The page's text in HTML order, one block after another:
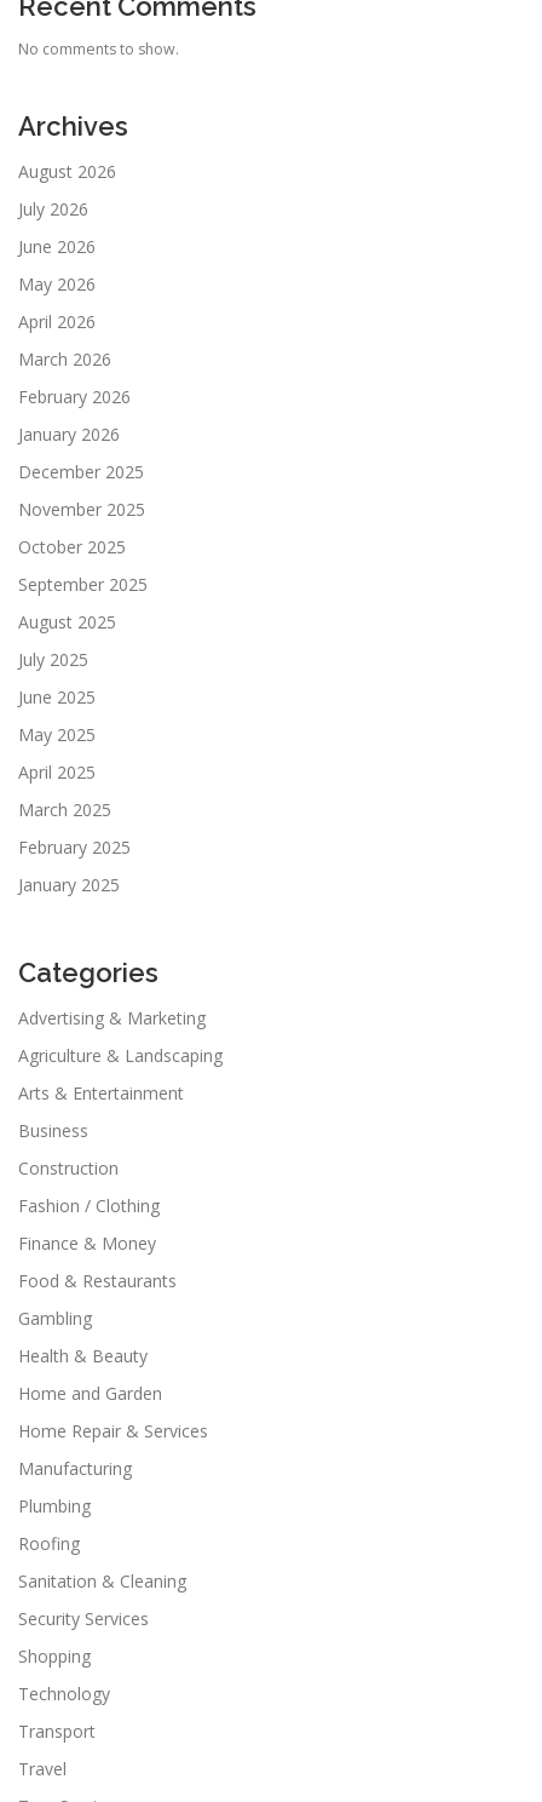
No comments to show.
Archives
August 2026
July 2026
June 2026
May 2026
April 2026
March 2026
February 2026
January 2026
December 2025
November 2025
October 2025
September 2025
August 2025
July 2025
June 2025
May 2025
April 2025
March 2025
February 2025
January 2025
Categories
Advertising & Marketing
Agriculture & Landscaping
Arts & Entertainment
Business
Construction
Fashion / Clothing
Finance & Money
Food & Restaurants
Gambling
Health & Beauty
Home and Garden
Home Repair & Services
Manufacturing
Plumbing
Roofing
Sanitation & Cleaning
Security Services
Shopping
Technology
Transport
Travel